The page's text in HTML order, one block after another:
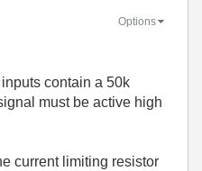
Options
contain a 50k
must be active high
current limiting resistor